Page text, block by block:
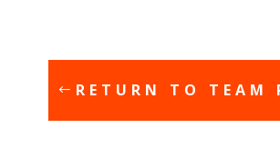
RETURN TO TEAM